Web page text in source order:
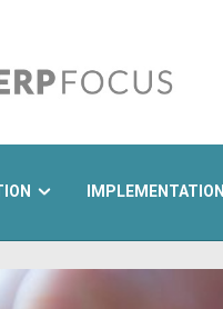
IMPLEMENTATION